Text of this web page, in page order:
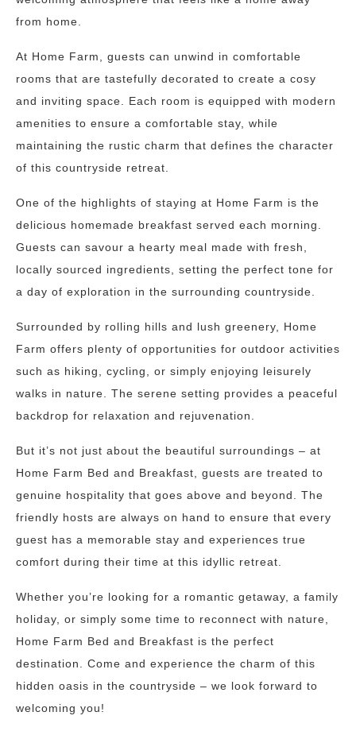
from home.
At Home Farm, guests can unwind in comfortable
rooms that are tastefully decorated to create a cosy
and inviting space. Each room is equipped with modern
amenities to ensure a comfortable stay, while
maintaining the rustic charm that defines the character
of this countryside retreat.
One of the highlights of staying at Home Farm is the
delicious homemade breakfast served each morning.
Guests can savour a hearty meal made with fresh,
locally sourced ingredients, setting the perfect tone for
a day of exploration in the surrounding countryside.
Surrounded by rolling hills and lush greenery, Home
Farm offers plenty of opportunities for outdoor activities
such as hiking, cycling, or simply enjoying leisurely
walks in nature. The serene setting provides a peaceful
backdrop for relaxation and rejuvenation.
But it’s not just about the beautiful surroundings – at
Home Farm Bed and Breakfast, guests are treated to
genuine hospitality that goes above and beyond. The
friendly hosts are always on hand to ensure that every
guest has a memorable stay and experiences true
comfort during their time at this idyllic retreat.
Whether you’re looking for a romantic getaway, a family
holiday, or simply some time to reconnect with nature,
Home Farm Bed and Breakfast is the perfect
destination. Come and experience the charm of this
hidden oasis in the countryside – we look forward to
welcoming you!